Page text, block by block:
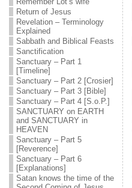
Return of Jesus
Revelation – Terminology
Explained
Sabbath and Biblical Feasts
Sanctification
Sanctuary – Part 1
[Timeline]
Sanctuary – Part 2 [Crosier]
Sanctuary – Part 3 [Bible]
Sanctuary – Part 4 [S.o.P.]
SANCTUARY on EARTH
and SANCTUARY in
HEAVEN
Sanctuary – Part 5
[Reverence]
Sanctuary – Part 6
[Explanations]
Satan knows the time of the